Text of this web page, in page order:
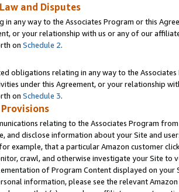
and Disputes
in any way to the Associates Program or this
or your relationship with us or any of our
on Schedule 2.
obligations relating in any way to the
under this Agreement, or your relationship
on Schedule 3.
relating to the Associates Program
and disclose information about your Site and
example, that a particular Amazon customer
crawl, and otherwise investigate your Site
of Program Content displayed on
information, please see the relevant